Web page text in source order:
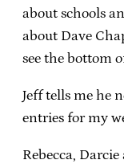
about schools
about Dave
see the bottom
Jeff tells me he
entries for my
Rebecca,